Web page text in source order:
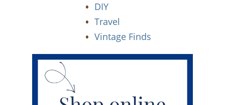
DIY
Travel
Vintage Finds